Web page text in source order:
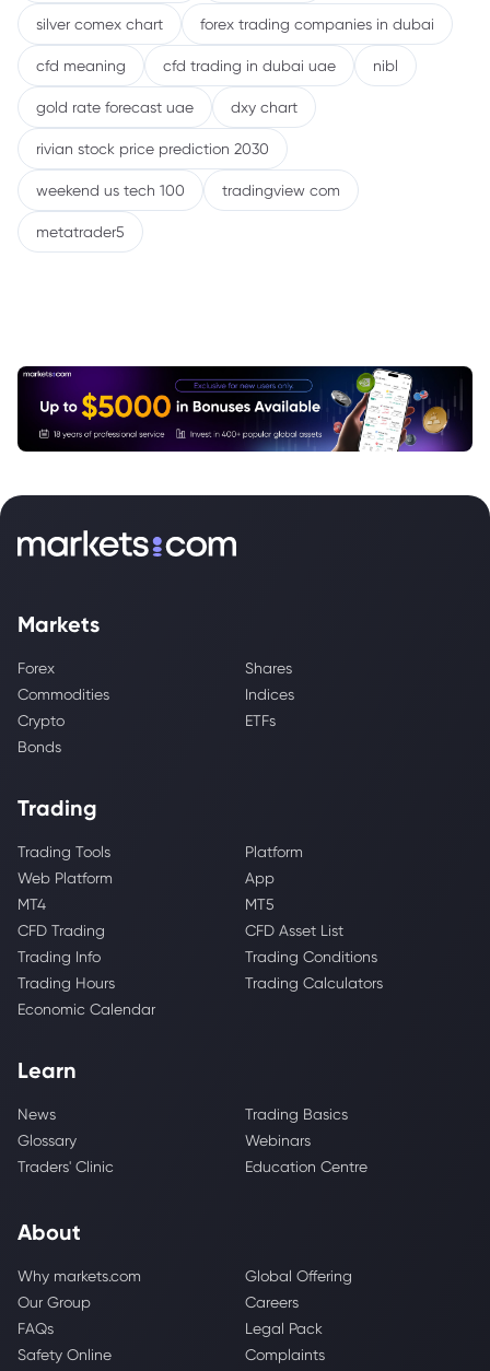
silver comex chart forex trading companies in dubai
cfd meaning cfd trading in dubai uae nibl
gold rate forecast uae dxy chart
rivian stock price prediction 2030
weekend us tech 100 tradingview com
metatrader5
Markets
Forex
Shares
Commodities
Indices
Crypto
ETFs
Bonds
Trading
Trading Tools
Platform
Web Platform
App
MT4
MT5
CFD Trading
CFD Asset List
Trading Info
Trading Conditions
Trading Hours
Trading Calculators
Economic Calendar
Learn
News
Trading Basics
Glossary
Webinars
Traders' Clinic
Education Centre
About
Why markets.com
Global Offering
Our Group
Careers
FAQs
Legal Pack
Safety Online
Complaints